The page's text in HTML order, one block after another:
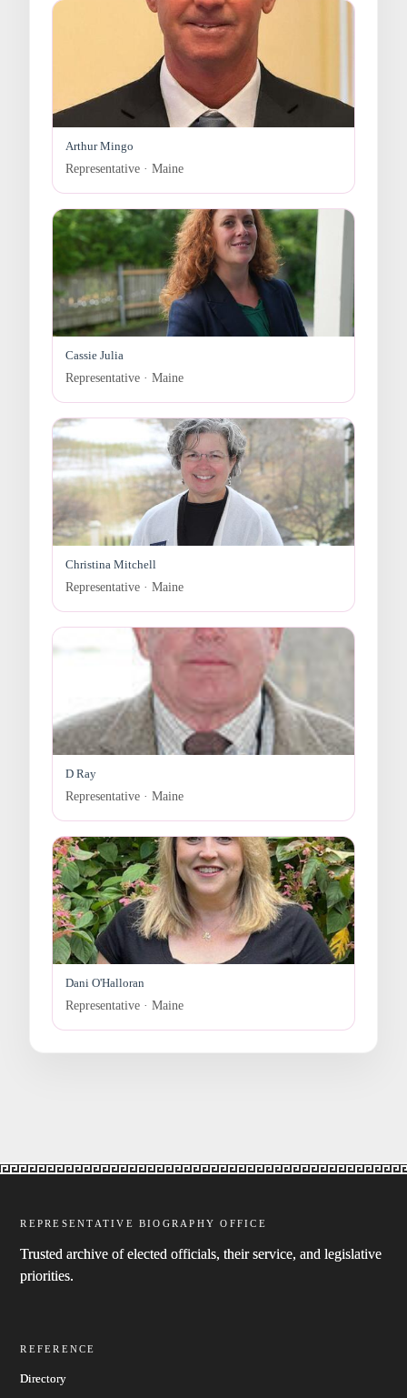
Arthur Mingo
Representative · Maine
Cassie Julia
Representative · Maine
Christina Mitchell
Representative · Maine
D Ray
Representative · Maine
Dani O'Halloran
Representative · Maine
REPRESENTATIVE BIOGRAPHY OFFICE
Trusted archive of elected officials, their service, and legislative
priorities.
REFERENCE
Directory